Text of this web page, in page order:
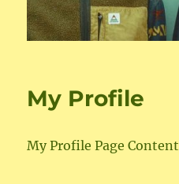
My Profile
My Profile Page Content